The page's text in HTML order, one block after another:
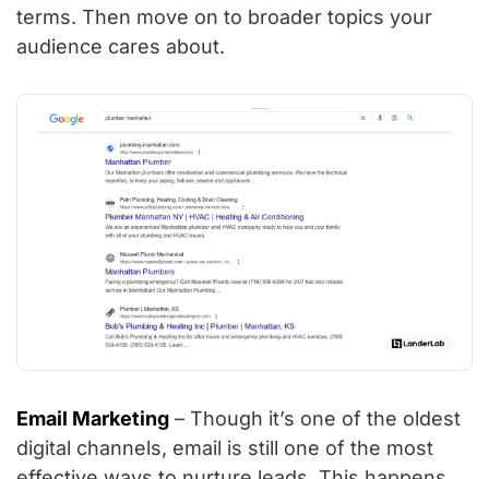
terms. Then move on to broader topics your
audience cares about.
Email Marketing – Though it’s one of the oldest
digital channels, email is still one of the most